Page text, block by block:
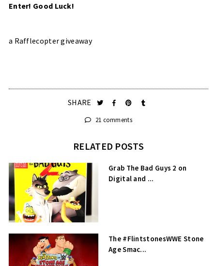
Enter! Good Luck!
a Rafflecopter giveaway
SHARE
21 comments
RELATED POSTS
Grab The Bad Guys 2 on
Digital and ...
The #FlintstonesWWE Stone
Age Smac...